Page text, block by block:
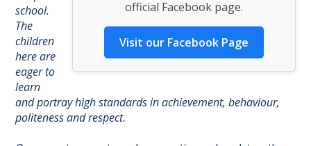
official Facebook page.
Visit our Facebook Page
school.
The
children
here are
eager to
learn
and portray high standards in achievement, behaviour,
politeness and respect.